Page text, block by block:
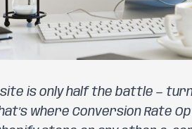
is only half the battle —
where Conversion Rate